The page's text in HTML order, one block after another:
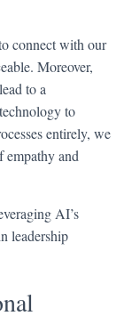
connect with our
Moreover,
to a
to
entirely, we
empathy and
AI’s
leadership